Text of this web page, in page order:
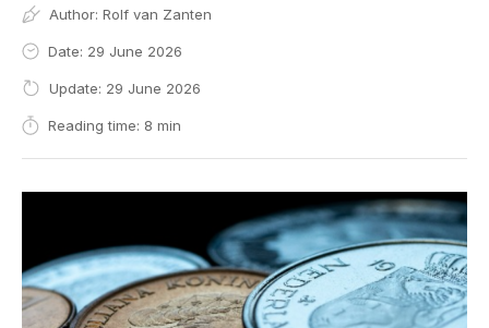
Author: Rolf van Zanten
Date: 29 June 2026
Update: 29 June 2026
Reading time: 8 min